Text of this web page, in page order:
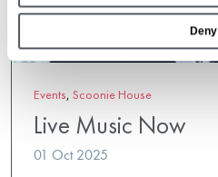
Deny
Events, Scoonie House
Live Music Now
01 Oct 2025